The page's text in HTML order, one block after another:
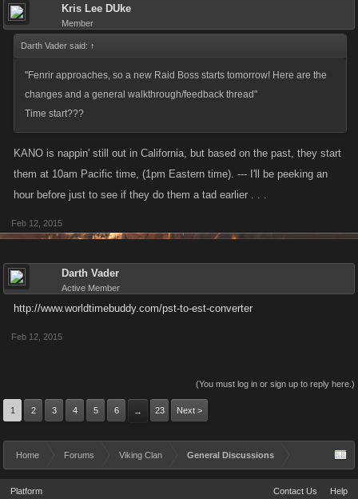
Kris Lee DUke
Member
Darth Vader said: ↑
"Fenrir approaches, so a new Raid Boss starts tomorrow! Here are the
changes and a general walkthrough/feedback thread"
Time start???
KANO is nappin' still out in California, but based on the past, they start
them at 10am Pacific time, (1pm Eastern time). --- I'll be peeking an
hour before just to see if they do them a tad earlier . . .
Feb 12, 2015
Darth Vader
Active Member
http://www.worldtimebuddy.com/pst-to-est-converter
Feb 12, 2015
(You must log in or sign up to reply here.)
1 2 3 4 5 6 → 23 Next >
Home Forums Viking Clan General Discussions
Platform Contact Us Help